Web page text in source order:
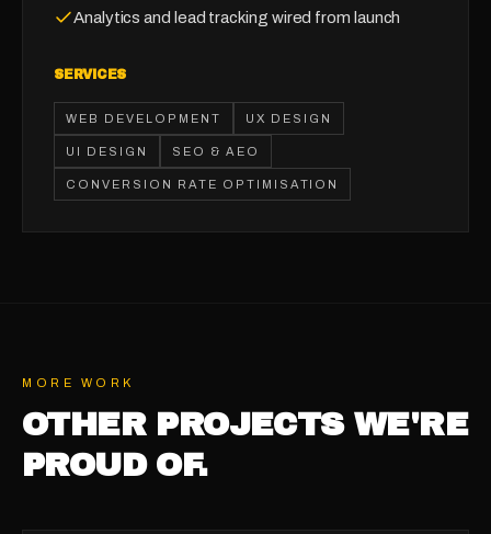
Analytics and lead tracking wired from launch
SERVICES
WEB DEVELOPMENT UX DESIGN
UI DESIGN SEO & AEO
CONVERSION RATE OPTIMISATION
MORE WORK
OTHER PROJECTS WE'RE
PROUD OF.